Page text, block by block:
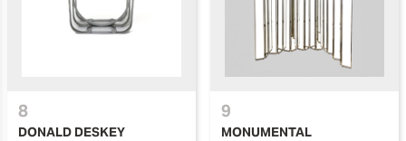
8
DONALD DESKEY
9
MONUMENTAL